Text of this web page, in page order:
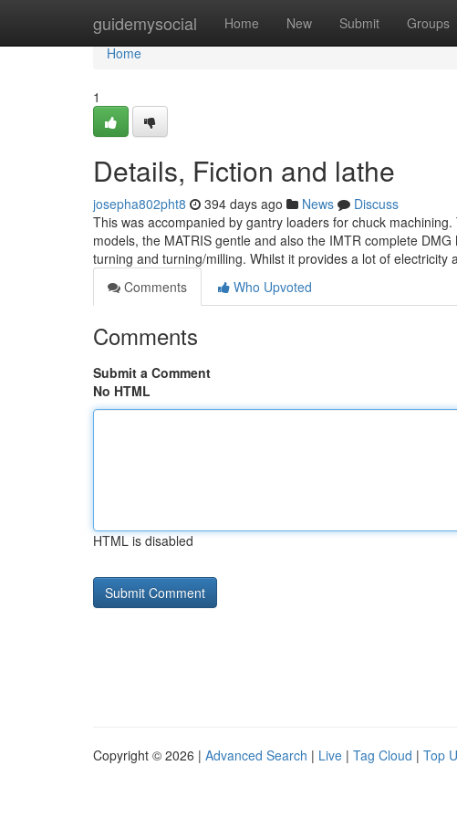
guidemysocial Home New Submit Groups
Home
Home
1
Details, Fiction and lathe
josepha802pht8 394 days ago News
Discuss
This was accompanied by gantry loaders for chuck
models, the MATRIS gentle and also the IMTR complete
turning and turning/milling. Whilst it provides a lot of electricity
Comments
Who Upvoted
Comments
Submit a Comment
No HTML
HTML is disabled
Copyright © 2026 | Advanced Search | Live | Tag Cloud | Top